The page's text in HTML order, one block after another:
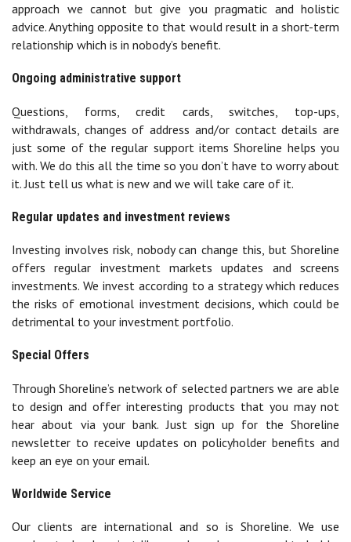
approach we cannot but give you pragmatic and holistic
advice. Anything opposite to that would result in a short-term
relationship which is in nobody’s benefit.
Ongoing administrative support
Questions, forms, credit cards, switches, top-ups,
withdrawals, changes of address and/or contact details are
just some of the regular support items Shoreline helps you
with. We do this all the time so you don’t have to worry about
it. Just tell us what is new and we will take care of it.
Regular updates and investment reviews
Investing involves risk, nobody can change this, but Shoreline
offers regular investment markets updates and screens
investments. We invest according to a strategy which reduces
the risks of emotional investment decisions, which could be
detrimental to your investment portfolio.
Special Offers
Through Shoreline’s network of selected partners we are able
to design and offer interesting products that you may not
hear about via your bank. Just sign up for the Shoreline
newsletter to receive updates on policyholder benefits and
keep an eye on your email.
Worldwide Service
Our clients are international and so is Shoreline. We use